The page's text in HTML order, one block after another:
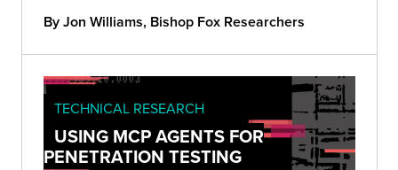
impractical and what defenders should do about
it.
By Jon Williams, Bishop Fox Researchers
TECHNICAL RESEARCH
USING MCP AGENTS FOR
PENETRATION TESTING